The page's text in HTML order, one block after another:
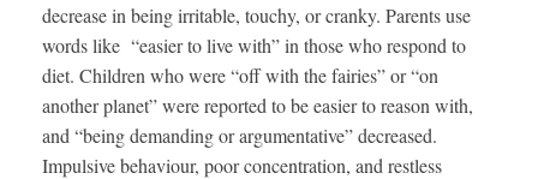
decrease in being irritable, touchy, or cranky. Parents use
words like “easier to live with” in those who respond to
diet. Children who were “off with the fairies” or “on
another planet” were reported to be easier to reason with,
and “being demanding or argumentative” decreased.
Impulsive behaviour, poor concentration, and restless